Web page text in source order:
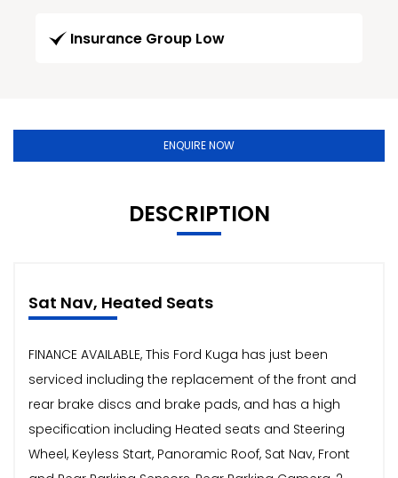
Insurance Group Low
ENQUIRE NOW
DESCRIPTION
Sat Nav, Heated Seats
FINANCE AVAILABLE, This Ford Kuga has just been
serviced including the replacement of the front and
rear brake discs and brake pads, and has a high
specification including Heated seats and Steering
Wheel, Keyless Start, Panoramic Roof, Sat Nav, Front